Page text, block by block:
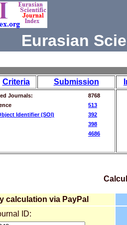
Eurasian
Criteria Submission
Journals:
8768
513
Identifier (SOI)
392
398
4686
calculation via PayPal
ID: